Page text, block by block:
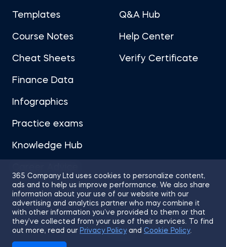
365 Company Ltd uses cookies to personalize content,
ads and to help us improve performance. We also share
information about your use of our website with our
advertising and analytics partner who may combine it
with other information you’ve provided to them or that
they’ve collected from your use of their services. To find
out more, read our Privacy Policyand Cookie Policy.
Templates
Course Notes
Cheat Sheets
Finance Data
Infographics
Practice exams
Knowledge Hub
Q&A Hub
Help Center
Verify Certificate
Sitemap Terms of Use
Privacy Policy
Cookies